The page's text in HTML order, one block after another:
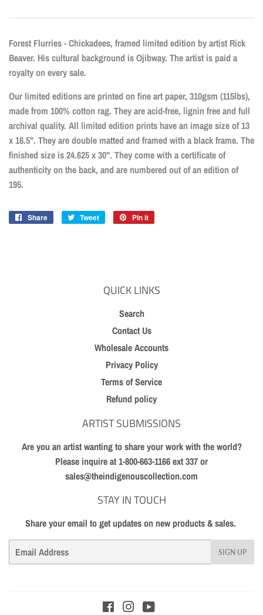
Forest Flurries - Chickadees, framed limited edition by artist Rick
Beaver. His cultural background is Ojibway. The artist is paid a
royalty on every sale.
Our limited editions are printed on fine art paper, 310gsm (115lbs),
made from 100% cotton rag. They are acid-free, lignin free and full
archival quality. All limited edition prints have an image size of 13
x 16.5". They are double matted and framed with a black frame. The
finished size is 24.625 x 30". They come with a certificate of
authenticity on the back, and are numbered out of an edition of
195.
Share
Share
Tweet
Tweet
Pin it
QUICK LINKS
Search
Contact Us
Wholesale Accounts
Privacy Policy
Terms of Service
Refund policy
ARTIST SUBMISSIONS
Are you an artist wanting to share your work with the world?
Please inquire at 1-800-663-1166 ext 337 or
sales@theindigenouscollection.com
STAY IN TOUCH
Share your email to get updates on new products & sales.
SIGN UP
FacebookInstagram